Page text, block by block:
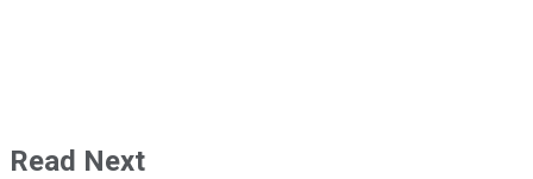
Read Next